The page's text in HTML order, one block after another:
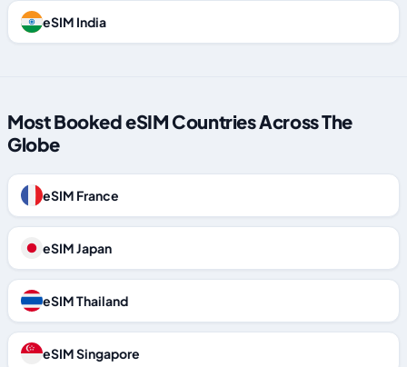
eSIM India
Most Booked eSIM Countries Across The
Globe
eSIM France
eSIM Japan
eSIM Thailand
eSIM Singapore